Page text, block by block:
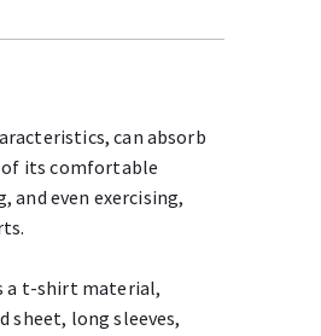
can absorb
of its comfortable
and even exercising,
a t-shirt material,
sheet, long sleeves,